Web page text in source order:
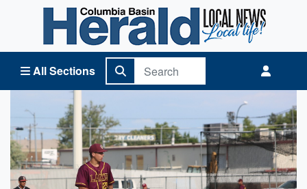
All Sections
Columbia Basin Herald Home